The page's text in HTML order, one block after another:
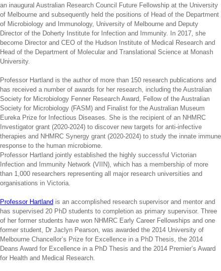
an inaugural Australian Research Council Future Fellowship at the University
of Melbourne and subsequently held the positions of Head of the Department
of Microbiology and Immunology, University of Melbourne and Deputy
Director of the Doherty Institute for Infection and Immunity. In 2017, she
become Director and CEO of the Hudson Institute of Medical Research and
Head of the Department of Molecular and Translational Science at Monash
University.
Professor Hartland is the author of more than 150 research publications and
has received a number of awards for her research, including the Australian
Society for Microbiology Fenner Research Award, Fellow of the Australian
Society for Microbiology (FASM) and Finalist for the Australian Museum
Eureka Prize for Infectious Diseases. She is the recipient of an NHMRC
Investigator grant (2020-2024) to discover new targets for anti-infective
therapies and NHMRC Synergy grant (2020-2024) to study the innate immune
response to the human microbiome.
Professor Hartland jointly established the highly successful Victorian
Infection and Immunity Network (VIIN), which has a membership of more
than 1,000 researchers representing all major research universities and
organisations in Victoria.
Professor Hartland is an accomplished research supervisor and mentor and
has supervised 20 PhD students to completion as primary supervisor. Three
of her former students have won NHMRC Early Career Fellowships and one
former student, Dr Jaclyn Pearson, was awarded the 2014 University of
Melbourne Chancellor’s Prize for Excellence in a PhD Thesis, the 2014
Deans Award for Excellence in a PhD Thesis and the 2014 Premier’s Award
for Health and Medical Research.